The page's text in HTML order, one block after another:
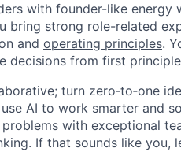
with founder-like
bring strong role-related
and operating principles.
decisions from first
turn zero‑to‑one
AI to work smarter and
with exceptional
If that sounds like you,